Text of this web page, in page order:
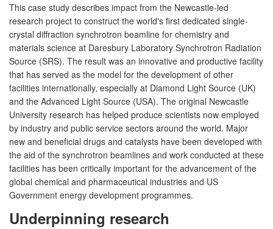
This case study describes impact from the Newcastle-led
research project to construct the world's first dedicated single-
crystal diffraction synchrotron beamline for chemistry and
materials science at Daresbury Laboratory Synchrotron Radiation
Source (SRS). The result was an innovative and productive facility
that has served as the model for the development of other
facilities internationally, especially at Diamond Light Source (UK)
and the Advanced Light Source (USA). The original Newcastle
University research has helped produce scientists now employed
by industry and public service sectors around the world. Major
new and beneficial drugs and catalysts have been developed with
the aid of the synchrotron beamlines and work conducted at these
facilities has been critically important for the advancement of the
global chemical and pharmaceutical industries and US
Government energy development programmes.
Underpinning research